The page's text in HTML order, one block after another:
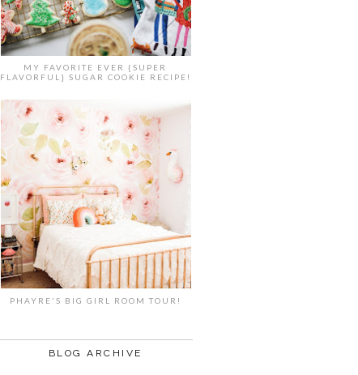
MY FAVORITE EVER {SUPER
FLAVORFUL} SUGAR COOKIE RECIPE!
PHAYRE'S BIG GIRL ROOM TOUR!
BLOG ARCHIVE